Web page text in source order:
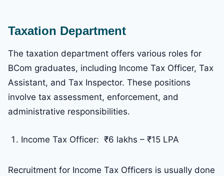
Taxation Department
The taxation department offers various roles for
BCom graduates, including Income Tax Officer, Tax
Assistant, and Tax Inspector. These positions
involve tax assessment, enforcement, and
administrative responsibilities.
Income Tax Officer: ₹6 lakhs – ₹15 LPA
Recruitment for Income Tax Officers is usually done